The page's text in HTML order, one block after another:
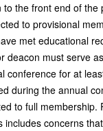
the front end of the
to provisional
met educational
deacon must serve
conference for at
during the annual
to full membership.
includes concerns